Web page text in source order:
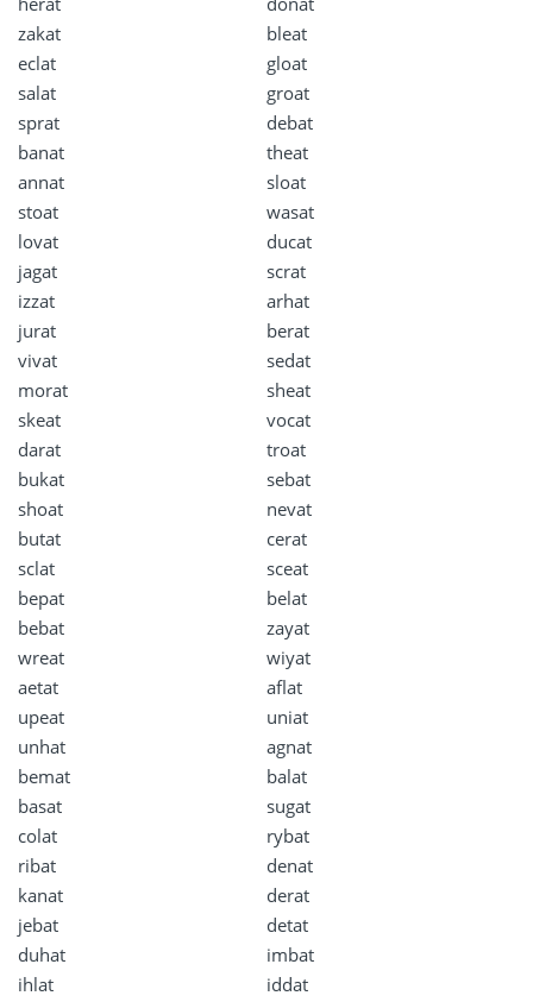
zakat
bleat
eclat
gloat
salat
groat
sprat
debat
banat
theat
annat
sloat
stoat
wasat
lovat
ducat
jagat
scrat
izzat
arhat
jurat
berat
vivat
sedat
morat
sheat
skeat
vocat
darat
troat
bukat
sebat
shoat
nevat
butat
cerat
sclat
sceat
bepat
belat
bebat
zayat
wreat
wiyat
aetat
aflat
upeat
uniat
unhat
agnat
bemat
balat
basat
sugat
colat
rybat
ribat
denat
kanat
derat
jebat
detat
duhat
imbat
ihlat
iddat